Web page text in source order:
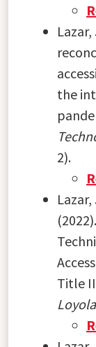
Lazar,
the
2).
Title